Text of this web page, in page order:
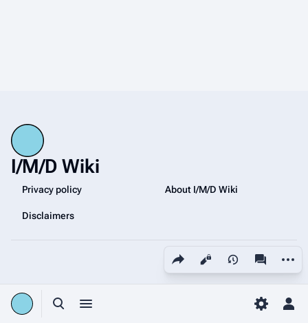
Toggle search
Toggle menu Toggle
Share this page
Views
I/M/D Wiki
Privacy policy About I/M/D Wiki
Disclaimers